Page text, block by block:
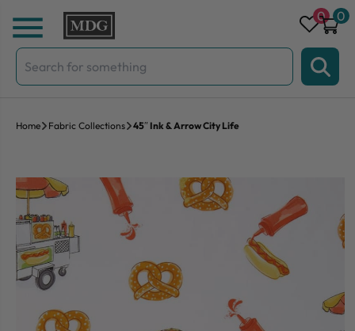
Skip to content
Search
for:
0 0
Home Fabric Collections 45″ Ink & Arrow City Life